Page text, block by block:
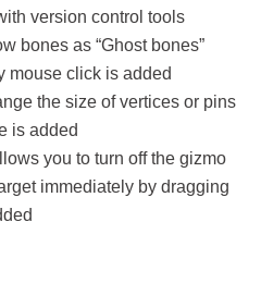
version control tools
bones as “Ghost bones”
mouse click is added
the size of vertices or pins
is added
you to turn off the gizmo
immediately by dragging